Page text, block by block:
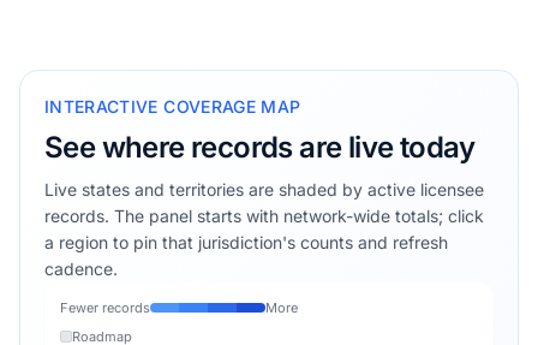
INTERACTIVE COVERAGE MAP
See where records are live today
Live states and territories are shaded by active licensee
records. The panel starts with network-wide totals; click
a region to pin that jurisdiction's counts and refresh
cadence.
Fewer records
More
Roadmap